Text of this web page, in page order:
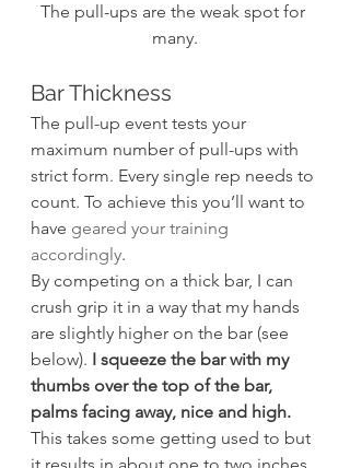
The pull-ups are the weak spot for
many.
Bar Thickness
The pull-up event tests your
maximum number of pull-ups with
strict form. Every single rep needs to
count. To achieve this you’ll want to
have geared your training
accordingly.
By competing on a thick bar, I can
crush grip it in a way that my hands
are slightly higher on the bar (see
below). I squeeze the bar with my
thumbs over the top of the bar,
palms facing away, nice and high.
This takes some getting used to but